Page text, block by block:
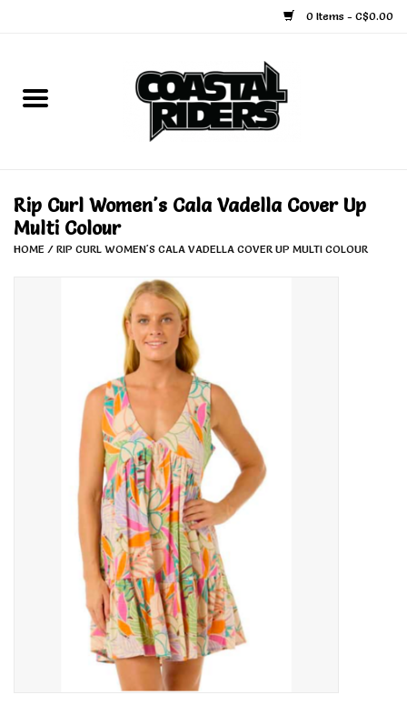
0 Items - C$0.00
Home
Face Masks
Skateboarding
Rip Curl Women's Cala Vadella Cover Up
Multi Colour
HOME / RIP CURL WOMEN'S CALA VADELLA COVER UP MULTI COLOUR